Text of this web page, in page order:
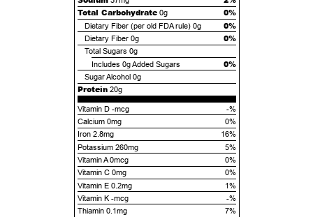
Total Carbohydrate 0g 0%
Dietary Fiber (per old FDA rule) 0g 0%
Dietary Fiber 0g 0%
Total Sugars 0g
Includes 0gAdded Sugars 0%
Sugar Alcohol 0g
Protein 20g
Vitamin D -mcg
-%
Calcium 0mg
0%
Iron 2.8mg
16%
Potassium 260mg
5%
Vitamin A 0mcg
0%
Vitamin C 0mg
0%
Vitamin E 0.2mg
1%
Vitamin K -mcg
-%
Thiamin 0.1mg
7%